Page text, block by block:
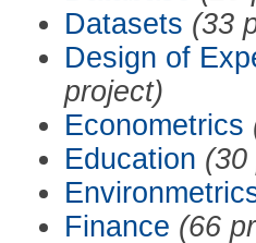
Datasets (33
Design of
project)
Econometrics
Education (30
Finance (66